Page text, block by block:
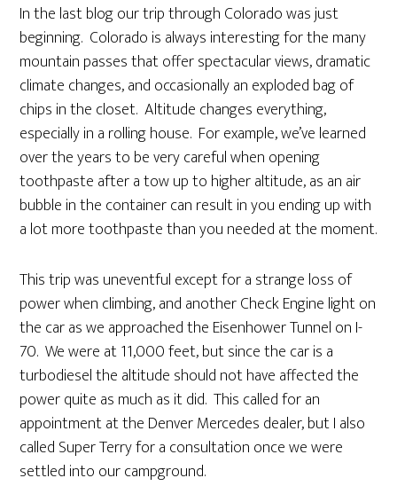
In the last blog our trip through Colorado was just
beginning. Colorado is always interesting for the many
mountain passes that offer spectacular views, dramatic
climate changes, and occasionally an exploded bag of
chips in the closet. Altitude changes everything,
especially in a rolling house. For example, we’ve learned
over the years to be very careful when opening
toothpaste after a tow up to higher altitude, as an air
bubble in the container can result in you ending up with
a lot more toothpaste than you needed at the moment.
This trip was uneventful except for a strange loss of
power when climbing, and another Check Engine light on
the car as we approached the Eisenhower Tunnel on I-
70. We were at 11,000 feet, but since the car is a
turbodiesel the altitude should not have affected the
power quite as much as it did. This called for an
appointment at the Denver Mercedes dealer, but I also
called Super Terry for a consultation once we were
settled into our campground.